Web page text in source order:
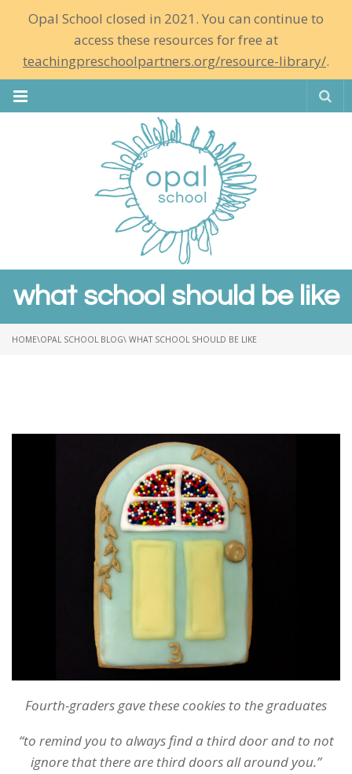
Opal School closed in 2021. You can continue to
access these resources for free at
teachingpreschoolpartners.org/resource-library/.
what school should be like
HOME\OPAL SCHOOL BLOG\ WHAT SCHOOL SHOULD BE LIKE
Fourth-graders gave these cookies to the graduates
“to remind you to always find a third door and to not
ignore that there are third doors all around you.”